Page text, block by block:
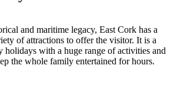
and maritime legacy, East Cork has a
of attractions to offer the visitor. It is a
holidays with a huge range of activities and
the whole family entertained for hours.